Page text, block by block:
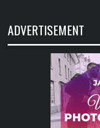
ADVERTISEMENT